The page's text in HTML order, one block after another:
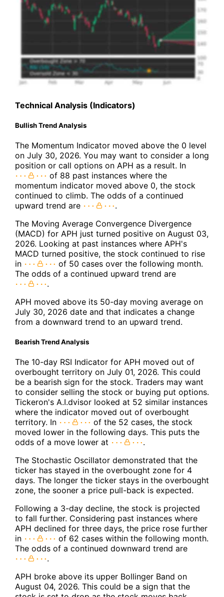
Technical Analysis (Indicators)
Bullish Trend Analysis
The Momentum Indicator moved above the 0 level
on July 30, 2026. You may want to consider a long
position or call options on APH as a result. In
of 88 past instances where the
momentum indicator moved above 0, the stock
continued to climb. The odds of a continued
upward trend are
.
The Moving Average Convergence Divergence
(MACD) for APH just turned positive on August 03,
2026. Looking at past instances where APH's
MACD turned positive, the stock continued to rise
in
of 50 cases over the following month.
The odds of a continued upward trend are
.
APH moved above its 50-day moving average on
July 30, 2026 date and that indicates a change
from a downward trend to an upward trend.
Bearish Trend Analysis
The 10-day RSI Indicator for APH moved out of
overbought territory on July 01, 2026. This could
be a bearish sign for the stock. Traders may want
to consider selling the stock or buying put options.
Tickeron's A.I.dvisor looked at 52 similar instances
where the indicator moved out of overbought
territory. In
of the 52 cases, the stock
moved lower in the following days. This puts the
odds of a move lower at
.
The Stochastic Oscillator demonstrated that the
ticker has stayed in the overbought zone for 4
days. The longer the ticker stays in the overbought
zone, the sooner a price pull-back is expected.
Following a 3-day decline, the stock is projected
to fall further. Considering past instances where
APH declined for three days, the price rose further
in
of 62 cases within the following month.
The odds of a continued downward trend are
.
APH broke above its upper Bollinger Band on
August 04, 2026. This could be a sign that the